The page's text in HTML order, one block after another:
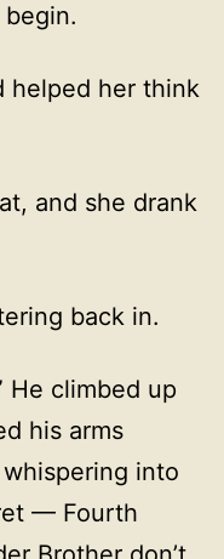
helped her think
and she drank
back in.
He climbed up
his arms
whispering into
— Fourth